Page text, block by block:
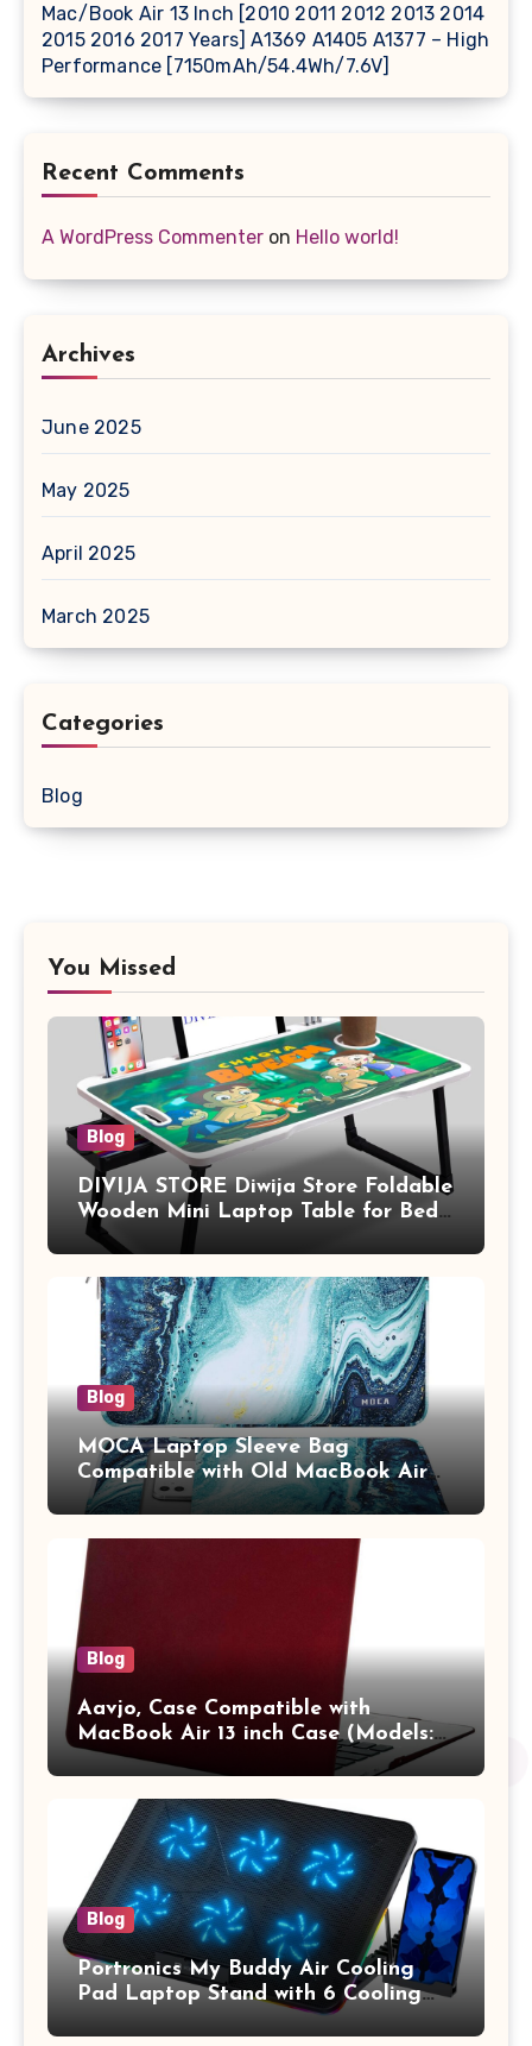
Mac/Book Air 13 Inch [2010 2011 2012 2013 2014
2015 2016 2017 Years] A1369 A1405 A1377 – High
Performance [7150mAh/54.4Wh/7.6V]
Recent Comments
A WordPress Commenter on Hello world!
Archives
June 2025
May 2025
April 2025
March 2025
Categories
Blog
You Missed
Blog
DIVIJA STORE Diwija Store Foldable
Wooden Mini Laptop Table for Bed,
Study Table with Drawer,
Tablet/Mobile Holder for Kids &
Adults (chota bheem)
Blog
MOCA Laptop Sleeve Bag
Compatible with Old MacBook Air
13.3 / MacBook Pro 14 M3 M2 M1
Pro/Max A2442 Sleeve Polyester
Vertical Case with Pocket,Blue
Blog
Aavjo, Case Compatible with
MacBook Air 13 inch Case (Models:
A1369 & A1466, Older Version 2010-
2017 Release), Plastic Hard Shell &
Keyboard Cover, (Wine Red)
Blog
Portronics My Buddy Air Cooling
Pad Laptop Stand with 6 Cooling
Fans, RGB Lights, 7 Adjustable